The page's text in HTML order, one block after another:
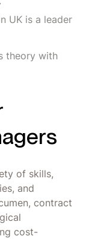
UK is a leader
theory with
of skills,
and
contract
cost-